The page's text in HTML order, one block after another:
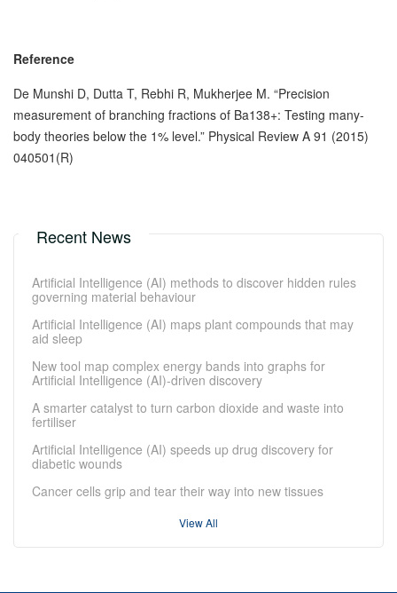
Reference
De Munshi D, Dutta T, Rebhi R, Mukherjee M. “Precision
measurement of branching fractions of Ba138+: Testing many-
body theories below the 1% level.” Physical Review A 91 (2015)
040501(R)
Recent News
Artificial Intelligence (AI) methods to discover hidden rules
governing material behaviour
Artificial Intelligence (AI) maps plant compounds that may
aid sleep
New tool map complex energy bands into graphs for
Artificial Intelligence (AI)-driven discovery
A smarter catalyst to turn carbon dioxide and waste into
fertiliser
Artificial Intelligence (AI) speeds up drug discovery for
diabetic wounds
Cancer cells grip and tear their way into new tissues
View All